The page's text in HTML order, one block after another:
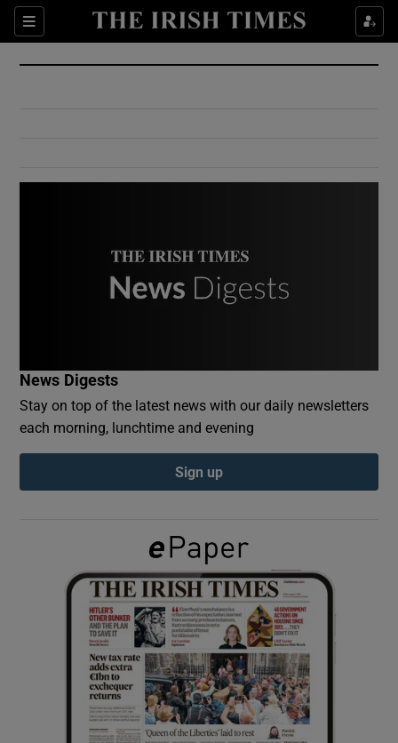
Sections
Show Culture sub sections
Show Environment sub sections
Show Podcasts sub sections
Show Gaeilge sub sections
Show History sub sections
News Digests
Stay on top of the latest news with our daily newsletters
each morning, lunchtime and evening
Sign up